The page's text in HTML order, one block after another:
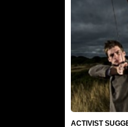
ACTIVIST